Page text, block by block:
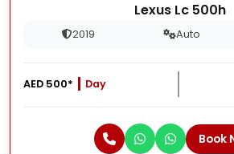
Lexus Lc 500h
2019 Auto
AED 500* Day
Book